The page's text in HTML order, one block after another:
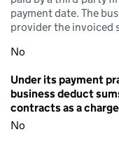
payment date. The
provider the invoiced
No
Under its payment
business deduct
contracts as a
No